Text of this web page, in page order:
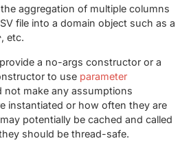
aggregation of multiple columns
file into a domain object such as a
, etc.
a no-args constructor or a
to use parameter
not make any assumptions
instantiated or how often they are
potentially be cached and called
should be thread-safe.